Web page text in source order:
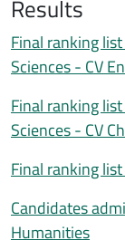
Documentazione
Results
Descrizione esiti
Final ranking
Sciences - CV
Final ranking
Sciences - CV
Final ranking
Candidates
Humanities